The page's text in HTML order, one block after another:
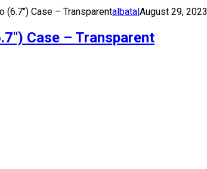
(6.7″) Case – TransparentalbatalAugust 29, 2023
Case – Transparent